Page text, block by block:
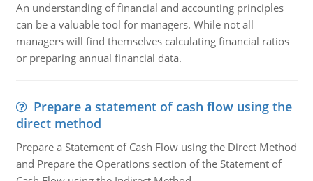
An understanding of financial and accounting principles
can be a valuable tool for managers. While not all
managers will find themselves calculating financial ratios
or preparing annual financial data.
Prepare a statement of cash flow using the
direct method
Prepare a Statement of Cash Flow using the Direct Method
and Prepare the Operations section of the Statement of